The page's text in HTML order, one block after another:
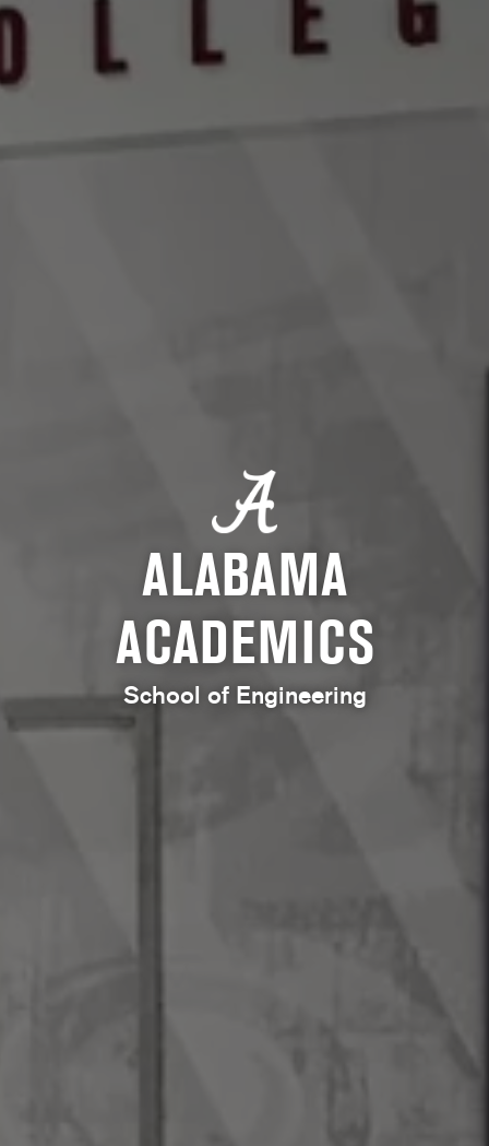
ALABAMA
ACADEMICS
School of Engineering